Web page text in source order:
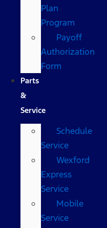
Plan
Program
Payoff
Authorization
Form
Parts
&
Service
Schedule
Service
Wexford
Express
Service
Mobile
Service